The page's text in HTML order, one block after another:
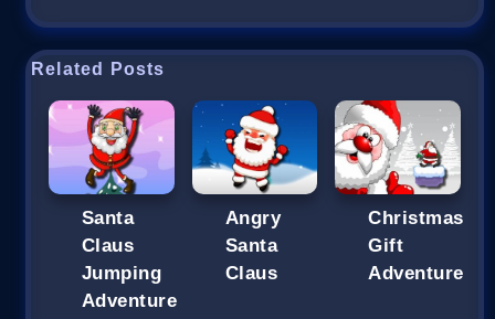
Related Posts
Santa
Claus
Jumping
Adventure
Angry
Santa
Claus
Christmas
Gift
Adventure